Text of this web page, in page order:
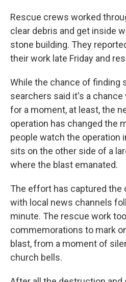
Rescue crews worked
clear debris and get inside
stone building. They
their work late Friday and
While the chance of finding
searchers said it's a chance
for a moment, at least, the
operation has changed the
people watch the operation
sits on the other side of a
where the blast emanated.
The effort has captured the
with local news channels
minute. The rescue work
commemorations to mark
blast, from a moment of
church bells.